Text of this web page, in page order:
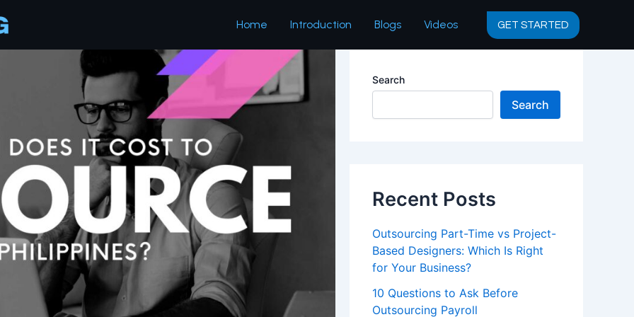
Home Introduction Blogs Videos GET STARTED
Search
Search
Recent Posts
Outsourcing Part-Time vs Project-
Based Designers: Which Is Right
for Your Business?
10 Questions to Ask Before
Outsourcing Payroll